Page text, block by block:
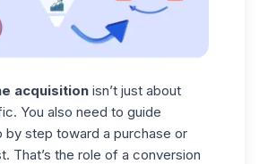
acquisition isn’t just about
You also need to guide
by step toward a purchase or
That’s the role of a conversion